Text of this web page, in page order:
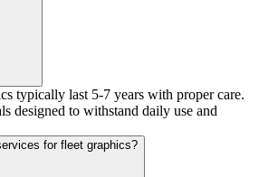
typically last 5-7 years with proper care.
designed to withstand daily use and
for fleet graphics?